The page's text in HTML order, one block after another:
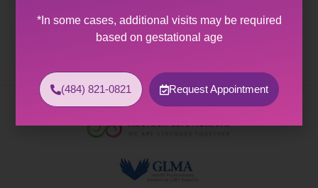
to patients with diverse sexual and reproductive
health needs. As the…
*In some cases, additional visits may be required
based on gestational age
(484) 821-0821 Request Appointment